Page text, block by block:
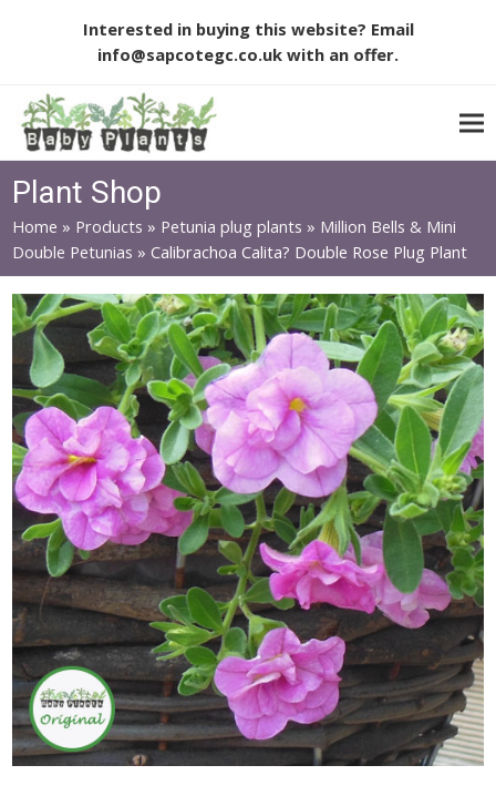
Interested in buying this website? Email
info@sapcotegc.co.uk with an offer.
Plant Shop
Home » Products » Petunia plug plants » Million Bells & Mini
Double Petunias »Calibrachoa Calita? Double Rose Plug Plant